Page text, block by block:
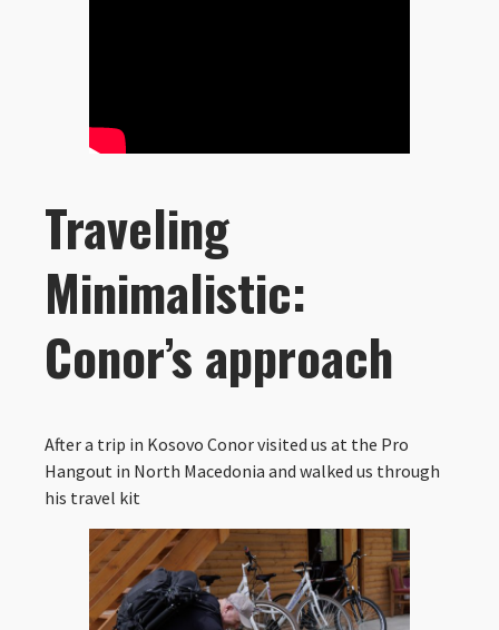
Traveling
Minimalistic:
Conor’s approach
After a trip in Kosovo Conor visited us at the Pro
Hangout in North Macedonia and walked us through
his travel kit